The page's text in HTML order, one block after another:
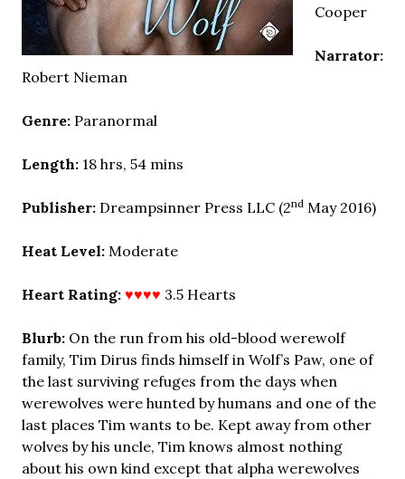
Cooper
Narrator:
Robert Nieman
Genre: Paranormal
Length: 18 hrs, 54 mins
Publisher: Dreampsinner Press LLC (2nd May 2016)
Heat Level: Moderate
Heart Rating: ♥♥♥♥ 3.5 Hearts
Blurb: On the run from his old-blood werewolf
family, Tim Dirus finds himself in Wolf’s Paw, one of
the last surviving refuges from the days when
werewolves were hunted by humans and one of the
last places Tim wants to be. Kept away from other
wolves by his uncle, Tim knows almost nothing
about his own kind except that alpha werewolves